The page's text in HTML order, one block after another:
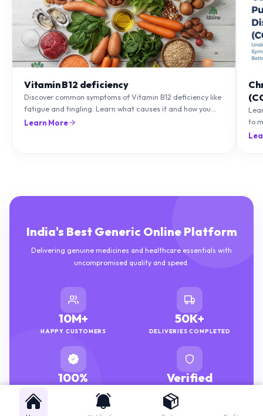
Discover common symptoms of Vitamin B12 deficiency like
fatigue and tingling. Learn what causes it and how you
can treat it with diet and supplements.
Learn More
to
Delivering genuine medicines and healthcare essentials with
uncompromised quality and speed.
10M+
HAPPY CUSTOMERS
50K+
DELIVERIES COMPLETED
100%
GENUINE MEDICINES
Verified
PHARMACISTS